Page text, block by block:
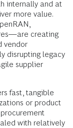
internally and at
more value.
creating
vendor
disrupting legacy
supplier
fast, tangible
or product
with relatively